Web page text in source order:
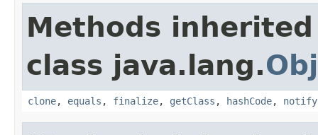
Methods
class java.lang.
clone, equals , finalize, getClass , hashCode, notify